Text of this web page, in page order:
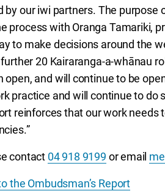
our iwi partners. The purpose
process with Oranga Tamariki,
to make decisions around the
20 Kairaranga-a-whānau
open, and will continue to be
practice and will continue to do
reinforces that our work needs
contact 04 918 9199 or email
the Ombudsman’s Report